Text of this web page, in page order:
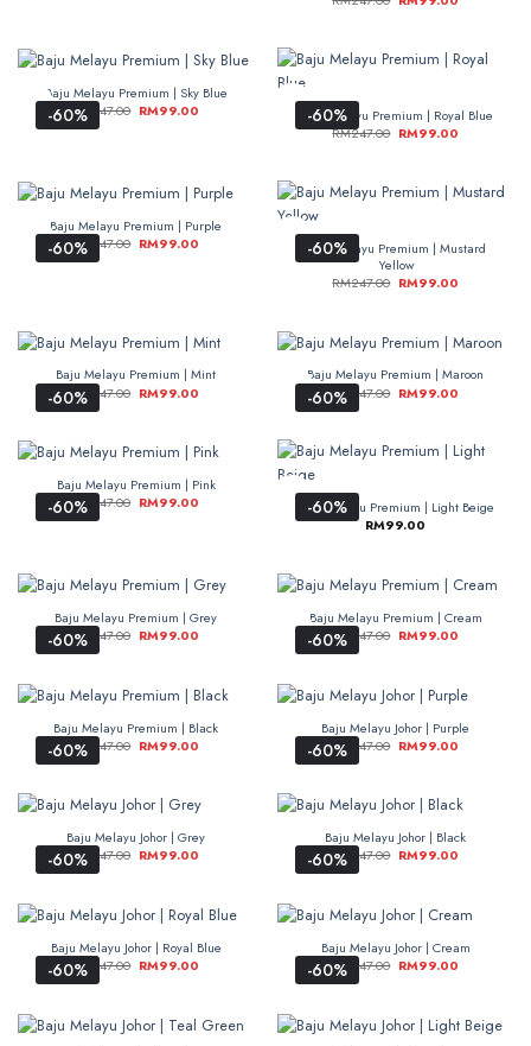
-60%
Baju Melayu Premium | Sky Blue
RM
247.00 RM99.00 -60%
Baju Melayu Premium | Royal Blue
RM247.00 RM99.00
-60%
Baju Melayu Premium | Purple
RM
247.00 RM99.00 -60%
Baju Melayu Premium | Mustard
Yellow
RM247.00 RM99.00
-60%
Baju Melayu Premium | Mint
RM
247.00 RM99.00 -60%
Baju Melayu Premium | Maroon
RM
247.00 RM99.00
-60%
Baju Melayu Premium | Pink
RM
247.00 RM99.00 -60%
Baju Melayu Premium | Light Beige
RM99.00
-60%
Baju Melayu Premium | Grey
RM
247.00 RM99.00 -60%
Baju Melayu Premium | Cream
RM
247.00 RM99.00
-60%
Baju Melayu Premium | Black
RM
247.00 RM99.00 -60%
Baju Melayu Johor | Purple
RM
247.00 RM99.00
-60%
Baju Melayu Johor | Grey
RM
247.00 RM99.00 -60%
Baju Melayu Johor | Black
RM
247.00 RM99.00
-60%
Baju Melayu Johor | Royal Blue
RM
247.00 RM99.00 -60%
Baju Melayu Johor | Cream
RM
247.00 RM99.00